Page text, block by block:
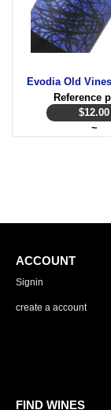
Evodia Old
Reference
$12.00
~
ACCOUNT
Signin
create a account
FIND WINES